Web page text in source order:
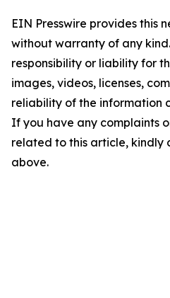
EIN Presswire provides this
without warranty of any
responsibility or liability for
images, videos, licenses,
reliability of the information
If you have any complaints
related to this article, kindly
above.